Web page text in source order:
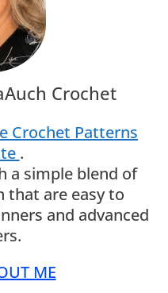
Crochet
Crochet Patterns
.
a simple blend of
that are easy to
and advanced
ME